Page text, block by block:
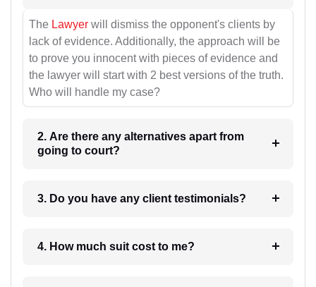
The Lawyer will dismiss the opponent's clients by
lack of evidence. Additionally, the approach will be
to prove you innocent with pieces of evidence and
the lawyer will start with 2 best versions of the truth.
Who will handle my case?
2. Are there any alternatives apart from
going to court?
3. Do you have any client testimonials?
4. How much suit cost to me?